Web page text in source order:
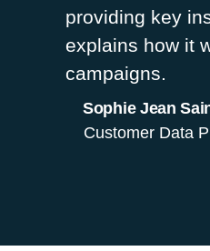
providing key
explains how it
campaigns.
Sophie Jean
Customer Data